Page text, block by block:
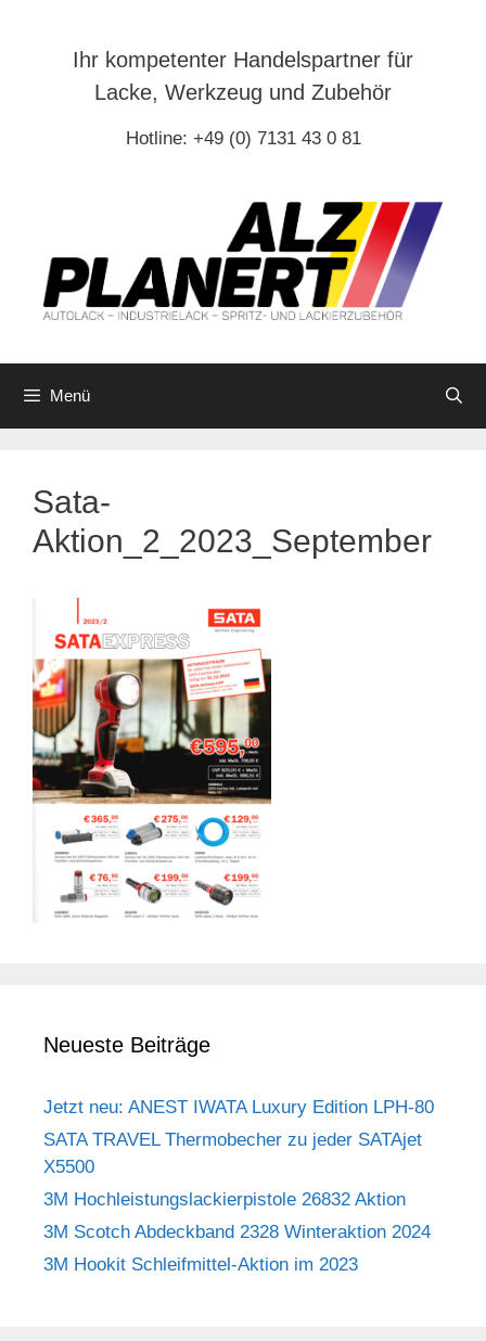
Ihr kompetenter Handelspartner für
Lacke, Werkzeug und Zubehör
Hotline: +49 (0) 7131 43 0 81
Menü
Sata-
Aktion_2_2023_September
Neueste Beiträge
Jetzt neu: ANEST IWATA Luxury Edition LPH-80
SATA TRAVEL Thermobecher zu jeder SATAjet
X5500
3M Hochleistungslackierpistole 26832 Aktion
3M Scotch Abdeckband 2328 Winteraktion 2024
3M Hookit Schleifmittel-Aktion im 2023